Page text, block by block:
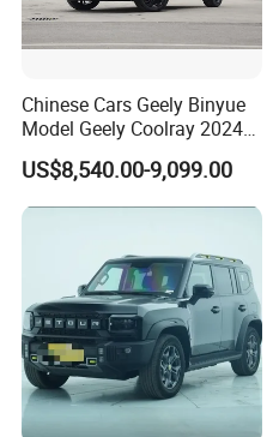
Chinese Cars Geely Binyue
Model Geely Coolray 2024
New Used Petrol Car Blue
Geely Auto 5 Doors 5 Seats
SUV Made in China
US$8,540.00-9,099.00